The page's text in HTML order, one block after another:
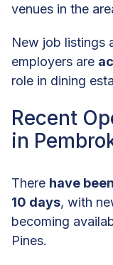
venues in the
New job listings
employers are
role in dining
Recent
in
There have
10 days, with
becoming
Pines.